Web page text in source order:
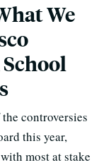
We
controversies
this year,
most at stake